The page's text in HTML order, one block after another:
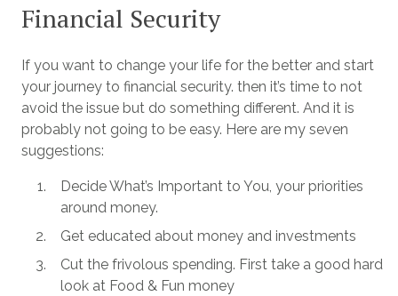
Financial Security
If you want to change your life for the better and start
your journey to financial security. then it’s time to not
avoid the issue but do something different. And it is
probably not going to be easy. Here are my seven
suggestions:
Decide What’s Important to You, your priorities
around money.
Get educated about money and investments
Cut the frivolous spending. First take a good hard
look at Food & Fun money